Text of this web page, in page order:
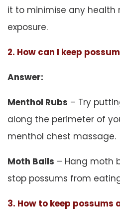
it to minimise any health
exposure.
2. How can I keep
Answer:
Menthol Rubs – Try
along the perimeter of
menthol chest massage.
Moth Balls – Hang moth
stop possums from
3. How to keep possums